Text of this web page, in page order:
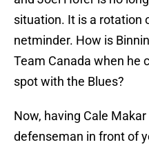
situation. It is a rotation
netminder. How is
Team Canada when he
spot with the Blues?
Now, having Cale
defenseman in front of